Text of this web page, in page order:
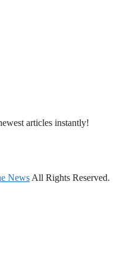
articles instantly!
News All Rights Reserved.